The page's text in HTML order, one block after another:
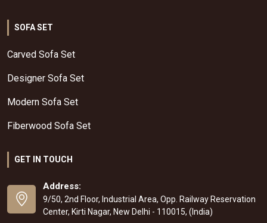
SOFA SET
Carved Sofa Set
Designer Sofa Set
Modern Sofa Set
Fiberwood Sofa Set
GET IN TOUCH
Address:
9/50, 2nd Floor, Industrial Area, Opp. Railway Reservation
Center, Kirti Nagar, New Delhi - 110015, (India)